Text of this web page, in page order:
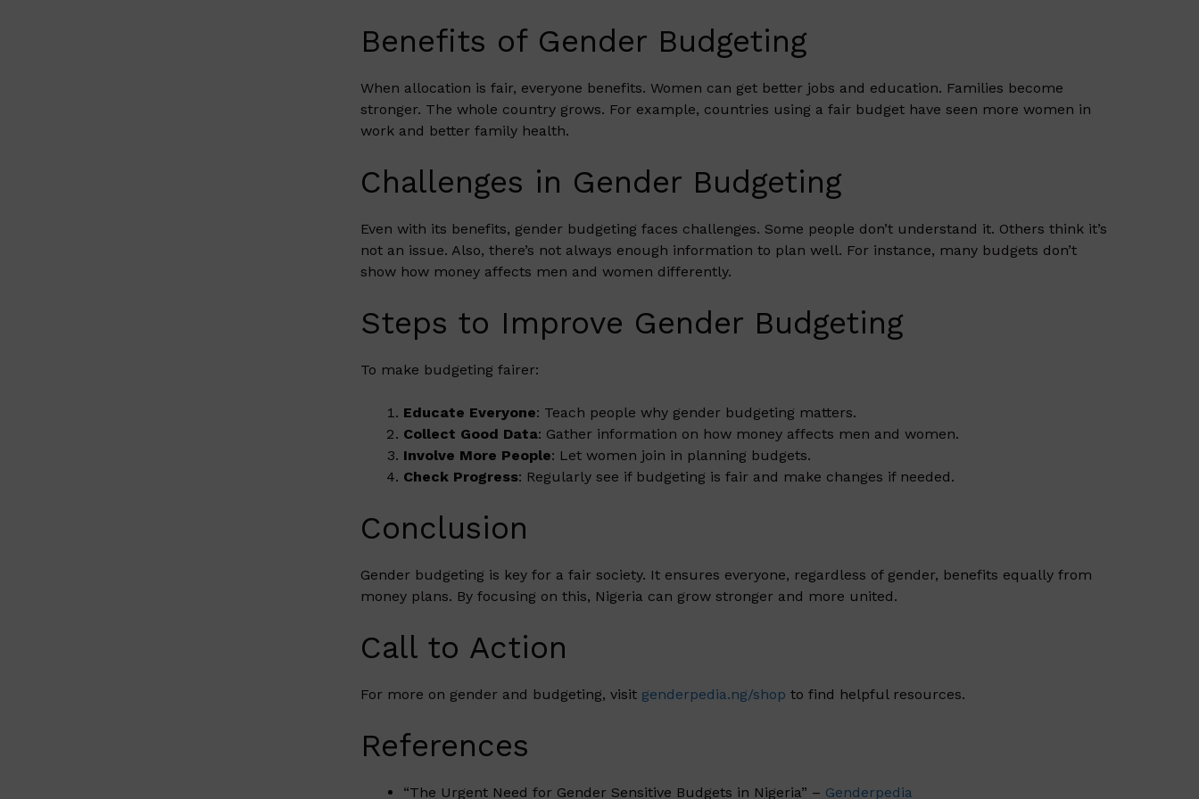
Benefits of Gender Budgeting
When allocation is fair, everyone benefits. Women can get better jobs and education. Families become
stronger. The whole country grows. For example, countries using a fair budget have seen more women in
work and better family health.
Challenges in Gender Budgeting
Even with its benefits, gender budgeting faces challenges. Some people don’t understand it. Others think it’s
not an issue. Also, there’s not always enough information to plan well. For instance, many budgets don’t
show how money affects men and women differently.
Steps to Improve Gender Budgeting
To make budgeting fairer:
Educate Everyone: Teach people why gender budgeting matters.
Collect Good Data: Gather information on how money affects men and women.
Involve More People: Let women join in planning budgets.
Check Progress: Regularly see if budgeting is fair and make changes if needed.
Conclusion
Gender budgeting is key for a fair society. It ensures everyone, regardless of gender, benefits equally from
money plans. By focusing on this, Nigeria can grow stronger and more united.
Call to Action
For more on gender and budgeting, visit genderpedia.ng/shop to find helpful resources.
References
“The Urgent Need for Gender Sensitive Budgets in Nigeria” – Genderpedia